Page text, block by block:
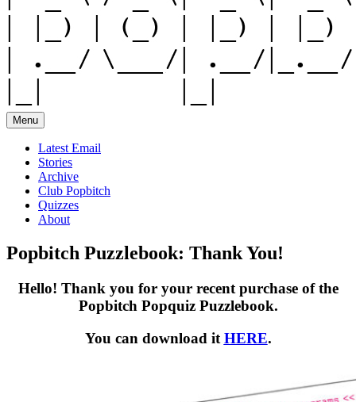
Menu
Latest Email
Stories
Archive
Club Popbitch
Quizzes
About
Popbitch Puzzlebook: Thank You!
Hello! Thank you for your recent purchase of the
Popbitch Popquiz Puzzlebook.
You can download it HERE.